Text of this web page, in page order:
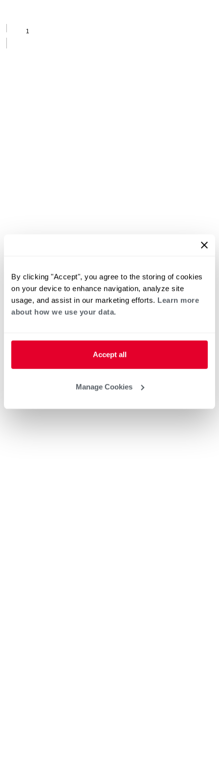
By clicking "Accept", you agree to the storing of cookies
on your device to enhance navigation, analyze site
usage, and assist in our marketing efforts. Learn more
about how we use your data.
Accept all
Manage Cookies